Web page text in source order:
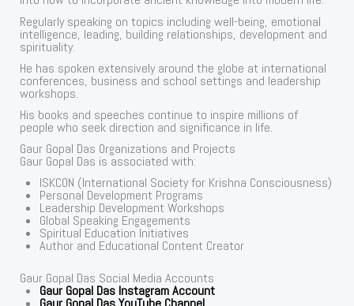
Regularly speaking on topics including well-being, emotional
intelligence, leading, building relationships, development and
spirituality.
He has spoken extensively around the globe at international
conferences, business and school settings and leadership
workshops.
His books and speeches continue to inspire millions of
people who seek direction and significance in life.
Gaur Gopal Das Organizations and Projects
Gaur Gopal Das is associated with:
ISKCON (International Society for Krishna Consciousness)
Personal Development Programs
Leadership Development Workshops
Global Speaking Engagements
Spiritual Education Initiatives
Author and Educational Content Creator
Gaur Gopal Das Social Media Accounts
Gaur Gopal Das Instagram Account